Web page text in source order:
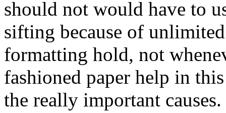
should not would have to
sifting because of
formatting hold, not
fashioned paper help in
the really important causes.